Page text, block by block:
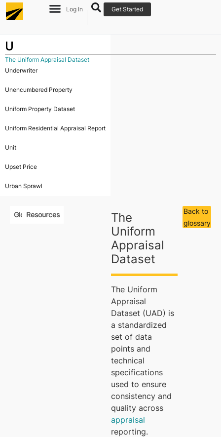
Log In Get Started
U
The Uniform Appraisal Dataset
Underwriter
Unencumbered Property
Uniform Property Dataset
Uniform Residential Appraisal Report
Unit
Upset Price
Urban Sprawl
GlossaryResources
The
Uniform
Appraisal
Dataset
The Uniform
Appraisal
Dataset (UAD) is
a standardized
set of data
points and
technical
specifications
used to ensure
consistency and
quality across
appraisal
reporting.
Back to
glossary